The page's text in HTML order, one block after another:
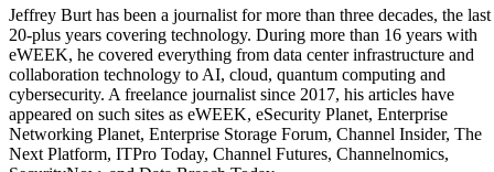
Jeffrey Burt has been a journalist for more than three decades, the last
20-plus years covering technology. During more than 16 years with
eWEEK, he covered everything from data center infrastructure and
collaboration technology to AI, cloud, quantum computing and
cybersecurity. A freelance journalist since 2017, his articles have
appeared on such sites as eWEEK, eSecurity Planet, Enterprise
Networking Planet, Enterprise Storage Forum, Channel Insider, The
Next Platform, ITPro Today, Channel Futures, Channelnomics,